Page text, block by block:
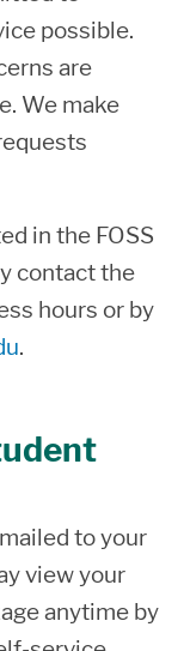
possible.
are
We make
in the FOSS
contact the
hours or by
.
to your
view your
anytime by